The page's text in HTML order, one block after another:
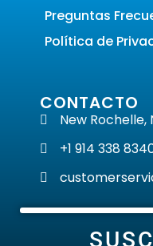
Preguntas
Política de
CONTACTO
New Rochelle,
+1 914 338